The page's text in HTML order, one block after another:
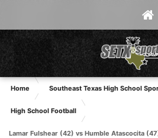
Home Southeast Texas High School
High School Football
Lamar Fulshear (42) vs Humble Atascocita